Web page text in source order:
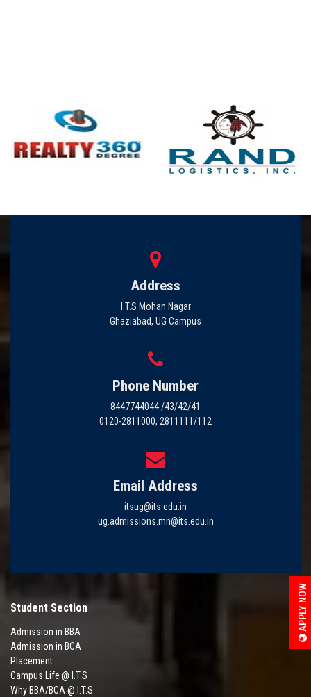
APPLY NOW
Address
I.T.S Mohan Nagar
Ghaziabad, UG Campus
Phone Number
8447744044 /43/42/41
0120-2811000, 2811111/112
Email Address
itsug@its.edu.in
ug.admissions.mn@its.edu.in
Student Section
Admission in BBA
Admission in BCA
Placement
Campus Life @ I.T.S
Why BBA/BCA @ I.T.S